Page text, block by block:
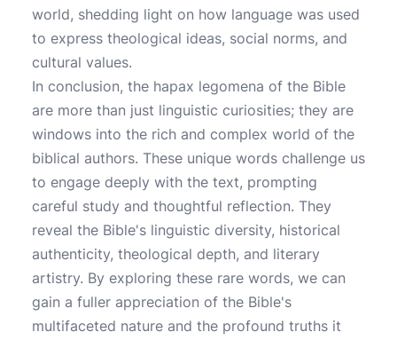
world, shedding light on how language was used
to express theological ideas, social norms, and
cultural values.
In conclusion, the hapax legomena of the Bible
are more than just linguistic curiosities; they are
windows into the rich and complex world of the
biblical authors. These unique words challenge us
to engage deeply with the text, prompting
careful study and thoughtful reflection. They
reveal the Bible's linguistic diversity, historical
authenticity, theological depth, and literary
artistry. By exploring these rare words, we can
gain a fuller appreciation of the Bible's
multifaceted nature and the profound truths it